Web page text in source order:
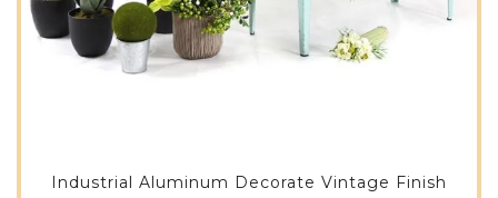
Industrial Aluminum Decorate Vintage Finish